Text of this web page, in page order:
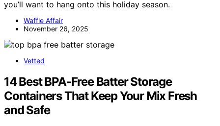
you’ll want to hang onto this holiday season.
Waffle Affair
November 26, 2025
Vetted
14 Best BPA-Free Batter Storage
Containers That Keep Your Mix Fresh
and Safe